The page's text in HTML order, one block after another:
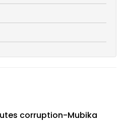
corruption-Mubika